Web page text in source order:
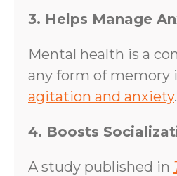
3. Helps Manage
Mental health is a
any form of memory
agitation and anxiety.
4. Boosts
A study published in